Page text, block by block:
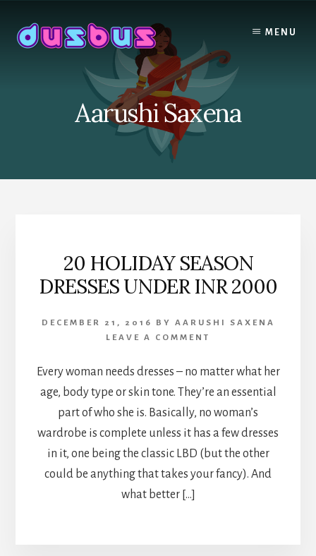
content
MENU
Aarushi Saxena
20 HOLIDAY SEASON
DRESSES UNDER INR 2000
DECEMBER 21, 2016 BY AARUSHI SAXENA
LEAVE A COMMENT
Every woman needs dresses – no matter what her
age, body type or skin tone. They’re an essential
part of who she is. Basically, no woman’s
wardrobe is complete unless it has a few dresses
in it, one being the classic LBD (but the other
could be anything that takes your fancy). And
what better […]